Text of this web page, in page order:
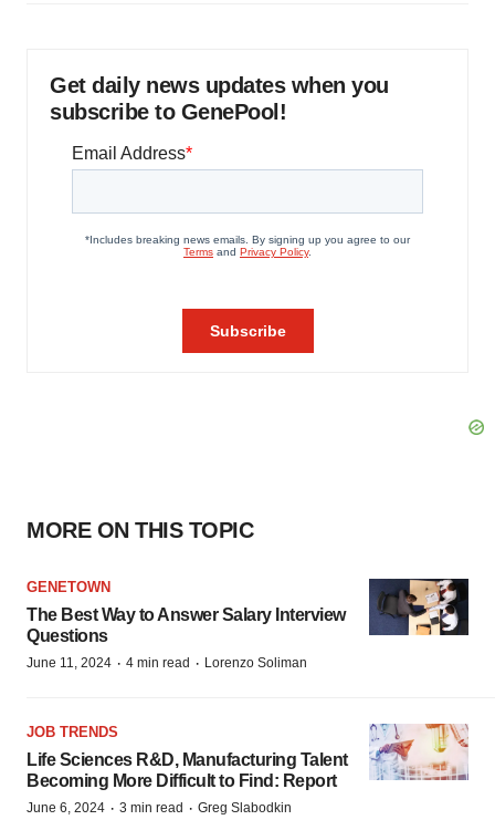
Get daily news updates when you
subscribe to GenePool!
MORE ON THIS TOPIC
GENETOWN
The Best Way to Answer Salary Interview
Questions
June 11, 2024 · 4 min read · Lorenzo Soliman
JOB TRENDS
Life Sciences R&D, Manufacturing Talent
Becoming More Difficult to Find: Report
June 6, 2024 · 3 min read · Greg Slabodkin